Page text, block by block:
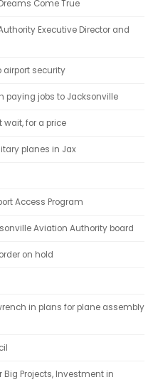
Come True
Executive Director and
airport security
paying jobs to Jacksonville
wait, for a price
planes in Jax
Access Program
Aviation Authority board
on hold
in plans for plane assembly
Big Projects, Investment in